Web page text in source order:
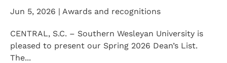
Jun 5, 2026 | Awards and recognitions
CENTRAL, S.C. – Southern Wesleyan University is
pleased to present our Spring 2026 Dean’s List.
The...